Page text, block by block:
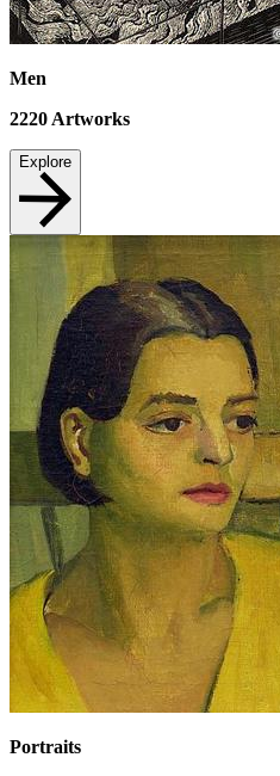
Men
2220Artworks
Explore
Portraits